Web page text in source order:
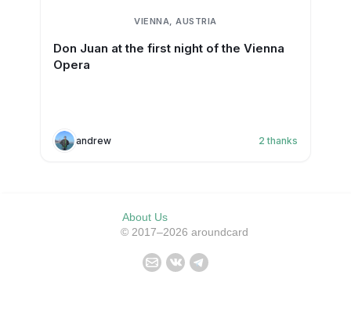
VIENNA, AUSTRIA
Don Juan at the first night of the Vienna
Opera
andrew 2 thanks
About Us
© 2017–2026 aroundcard